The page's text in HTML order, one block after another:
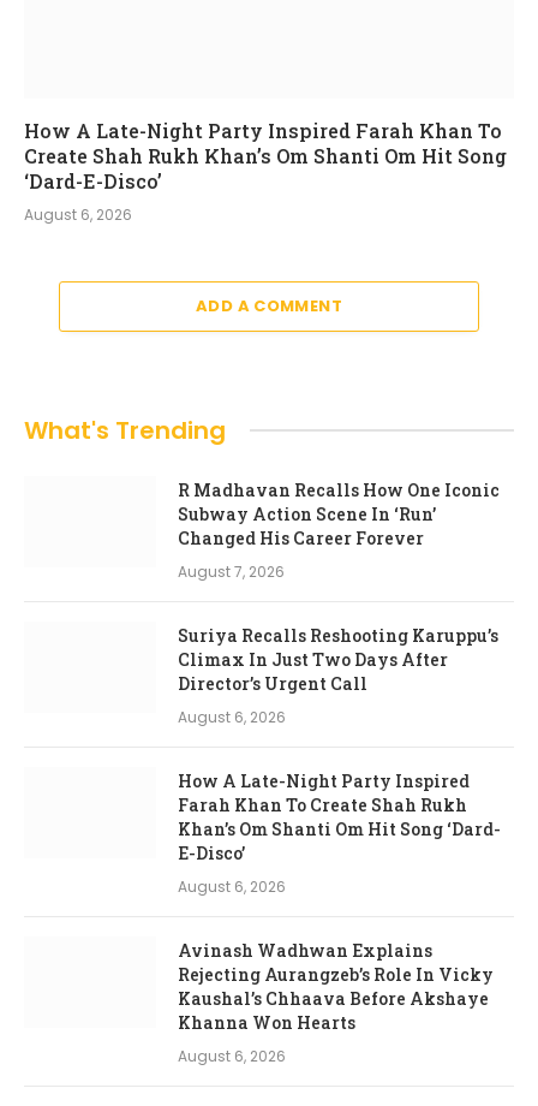
How A Late-Night Party Inspired Farah Khan To
Create Shah Rukh Khan’s Om Shanti Om Hit Song
‘Dard-E-Disco’
August 6, 2026
ADD A COMMENT
What's Trending
R Madhavan Recalls How One Iconic
Subway Action Scene In ‘Run’
Changed His Career Forever
August 7, 2026
Suriya Recalls Reshooting Karuppu’s
Climax In Just Two Days After
Director’s Urgent Call
August 6, 2026
How A Late-Night Party Inspired
Farah Khan To Create Shah Rukh
Khan’s Om Shanti Om Hit Song ‘Dard-
E-Disco’
August 6, 2026
Avinash Wadhwan Explains
Rejecting Aurangzeb’s Role In Vicky
Kaushal’s Chhaava Before Akshaye
Khanna Won Hearts
August 6, 2026